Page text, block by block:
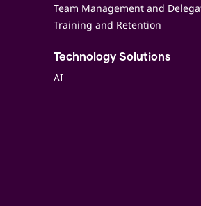
Team Management and
Training and Retention
Technology Solutions
AI